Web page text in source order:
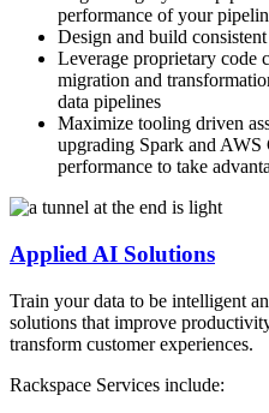
performance of your
Design and build
Leverage proprietary code
migration and
data pipelines
Maximize tooling driven
upgrading Spark and
performance to take
Applied AI Solutions
Train your data to be intelligent
solutions that improve
transform customer experiences. ​
Rackspace Services include: